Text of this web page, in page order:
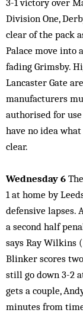
3-1 victory over
Division One,
clear of the pack
Palace move into
fading Grimsby.
Lancaster Gate
manufacturers
authorised for
have no idea
clear.
Wednesday 6
1 at home by
defensive lapses.
a second half
says Ray Wilkins
Blinker scores
still go down 3-2
gets a couple,
minutes from